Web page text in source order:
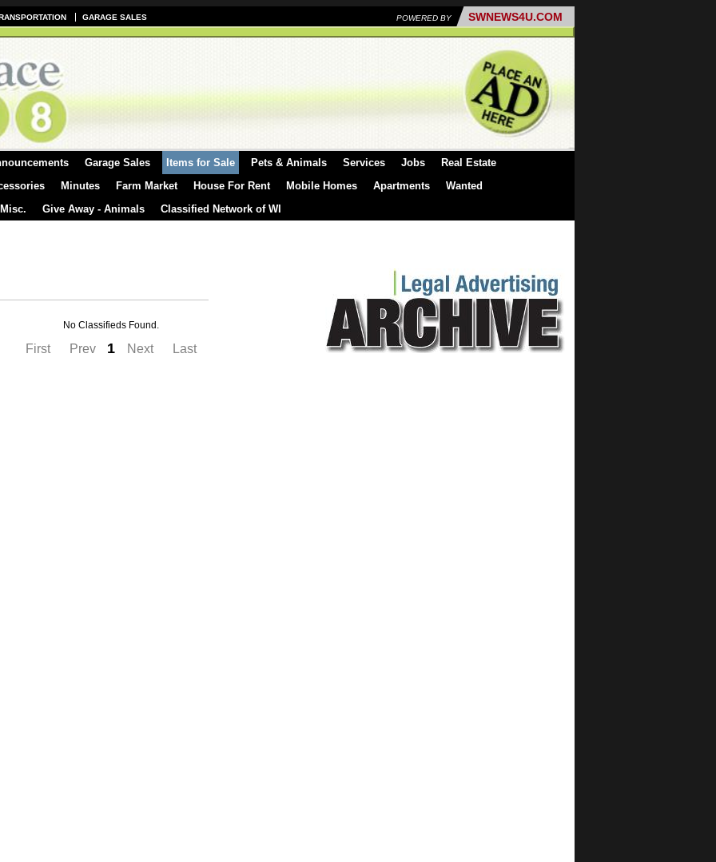
GARAGE SALES POWERED BY SWNEWS4U.COM
Garage Sales Items for Sale Pets & Animals Services Jobs
Real Estate
Minutes Farm Market House For Rent Mobile Homes Apartments
Wanted
Give Away - Animals Classified Network of WI
No Classifieds Found.
First Prev 1 Next Last